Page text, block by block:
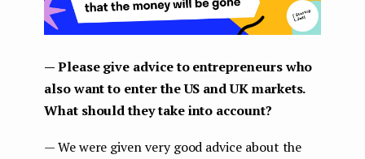
— Please give advice to entrepreneurs who
also want to enter the US and UK markets.
What should they take into account?
— We were given very good advice about the